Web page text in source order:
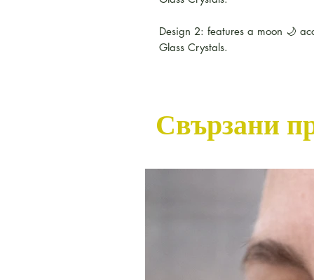
Design 2: features a moon 🌙
Glass Crystals.
Свързани